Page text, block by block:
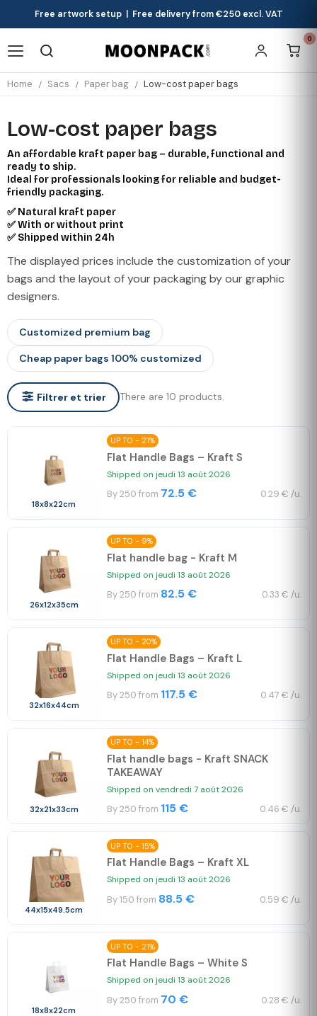
Free artwork setup | Free delivery from €250 excl. VAT
0
Home Sacs Paper bag Low-cost paper bags
Low-cost paper bags
An affordable kraft paper bag – durable, functional and
ready to ship.
Ideal for professionals looking for reliable and budget-
friendly packaging.
✅ Natural kraft paper
✅ With or without print
✅ Shipped within 24h
The displayed prices include the customization of your
bags and the layout of your packaging by our graphic
designers.
Customized premium bag
Cheap paper bags 100% customized
Filtrer et trier There are 10 products.
18x8x22cm
UP TO - 21%
Flat Handle Bags – Kraft S
Shipped on jeudi 13 août 2026
By 250 from 72.5 € 0.29 € /u.
26x12x35cm
UP TO - 9%
Flat handle bag - Kraft M
Shipped on jeudi 13 août 2026
By 250 from 82.5 € 0.33 € /u.
32x16x44cm
UP TO - 20%
Flat Handle Bags – Kraft L
Shipped on jeudi 13 août 2026
By 250 from 117.5 € 0.47 € /u.
32x21x33cm
UP TO - 14%
Flat handle bags - Kraft SNACK
TAKEAWAY
Shipped on vendredi 7 août 2026
By 250 from 115 € 0.46 € /u.
44x15x49.5cm
UP TO - 15%
Flat Handle Bags – Kraft XL
Shipped on jeudi 13 août 2026
By 150 from 88.5 € 0.59 € /u.
18x8x22cm
UP TO - 21%
Flat Handle Bags – White S
Shipped on jeudi 13 août 2026
By 250 from 70 € 0.28 € /u.